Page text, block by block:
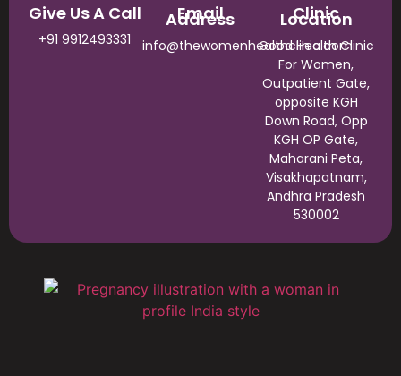
Give Us A Call
+91 9912493331
Email
Address
info@thewomenhealthclinic.com
Clinic
Location
Good Health Clinic
For Women,
Outpatient Gate,
opposite KGH
Down Road, Opp
KGH OP Gate,
Maharani Peta,
Visakhapatnam,
Andhra Pradesh
530002